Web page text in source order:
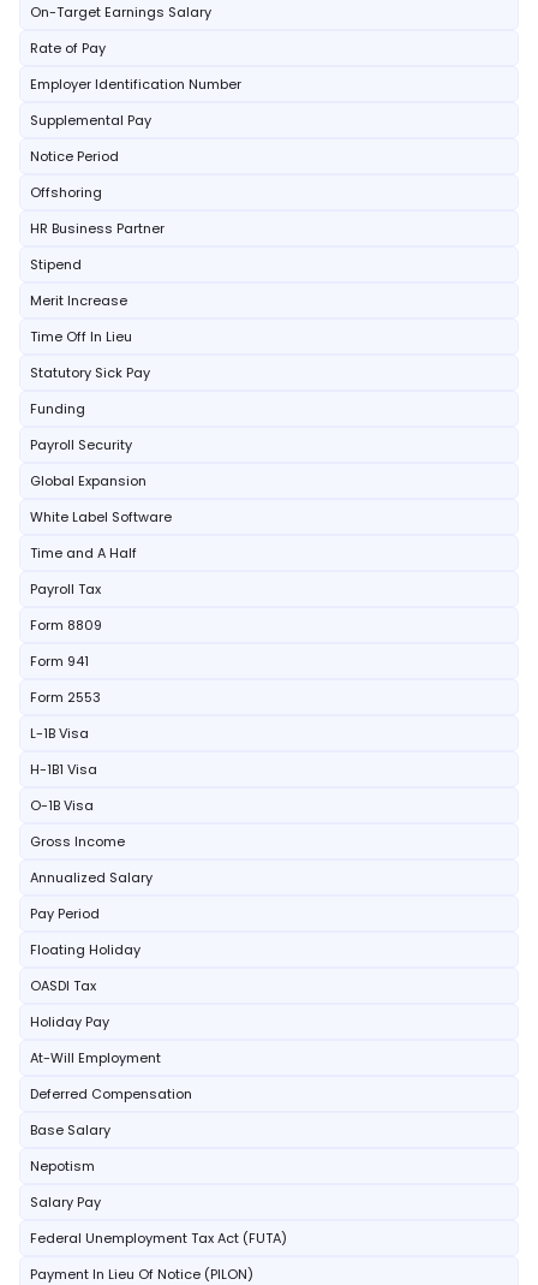
On-Target Earnings Salary
Rate of Pay
Employer Identification Number
Supplemental Pay
Notice Period
Offshoring
HR Business Partner
Stipend
Merit Increase
Time Off In Lieu
Statutory Sick Pay
Funding
Payroll Security
Global Expansion
White Label Software
Time and A Half
Payroll Tax
Form 8809
Form 941
Form 2553
L-1B Visa
H-1B1 Visa
O-1B Visa
Gross Income
Annualized Salary
Pay Period
Floating Holiday
OASDI Tax
Holiday Pay
At-Will Employment
Deferred Compensation
Base Salary
Nepotism
Salary Pay
Federal Unemployment Tax Act (FUTA)
Payment In Lieu Of Notice (PILON)